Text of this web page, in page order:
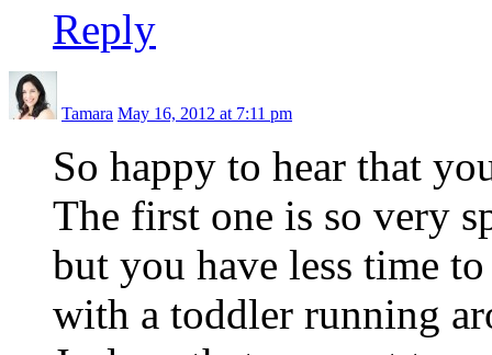
Reply
Tamara May 16, 2012 at 7:11 pm
So happy to hear that
The first one is so very
but you have less time
with a toddler running